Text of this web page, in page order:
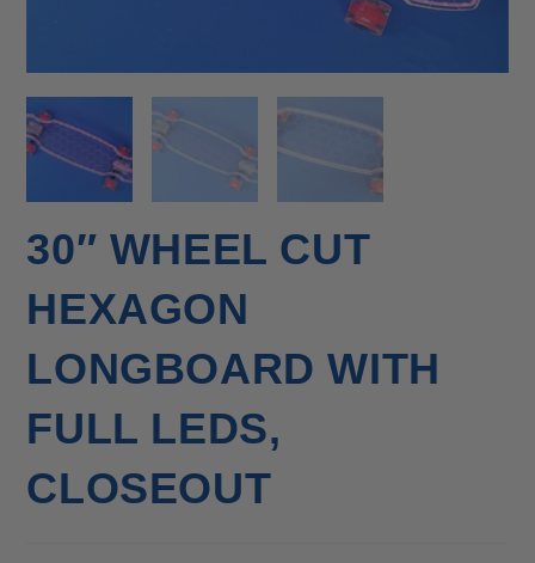
30″ WHEEL CUT
HEXAGON
LONGBOARD WITH
FULL LEDS,
CLOSEOUT